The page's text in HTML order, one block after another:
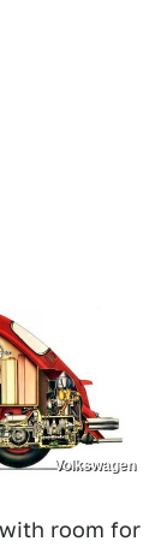
Volkswagen
room for